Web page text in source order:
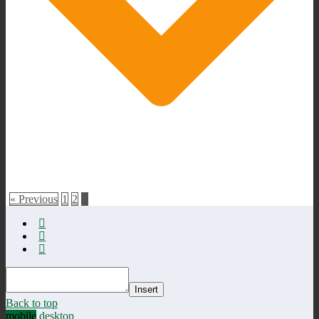
« Previous 1 2
Insert
Back to top
mobile desktop